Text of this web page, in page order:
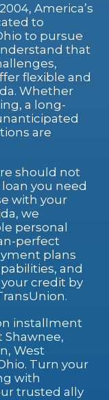
America’s
to
to pursue
that
flexible and
Whether
a long-
are
should not
you need
with your
we
personal
perfect
plans
and
credit by
installment
Shawnee,
West
Turn your
with
trusted ally